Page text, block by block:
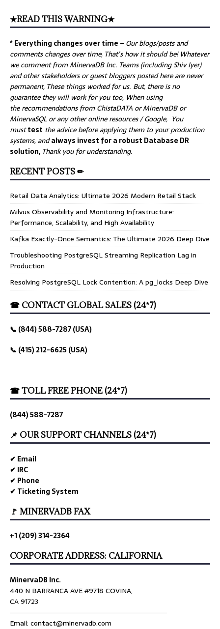
★READ THIS WARNING★
* Everything changes over time – Ourblogs/posts and
comments changes over time, That’s how it should be! Whatever
we comment from MinervaDB Inc. Teams (including Shiv Iyer)
and other stakeholders or guest bloggers posted here are never
permanent, These things worked for us. But, there is no
guarantee they will work for you too, When using
the recommendations from ChistaDATA or MinervaDB or
MinervaSQL or any other online resources / Google, You
musttest the advice before applying them to your production
systems, andalways invest for a robust Database DR
solution, Thank you for understanding.
RECENT POSTS ✏
Retail Data Analytics: Ultimate 2026 Modern Retail Stack
Milvus Observability and Monitoring Infrastructure:
Performance, Scalability, and High Availability
Kafka Exactly-Once Semantics: The Ultimate 2026 Deep Dive
Troubleshooting PostgreSQL Streaming Replication Lag in
Production
Resolving PostgreSQL Lock Contention: A pg_locks Deep Dive
☎ CONTACT GLOBAL SALES (24*7)
📞 (844) 588-7287 (USA)
📞 (415) 212-6625 (USA)
☎ TOLL FREE PHONE (24*7)
(844) 588-7287
📌 OUR SUPPORT CHANNELS (24*7)
✔ Email
✔ IRC
✔ Phone
✔ Ticketing System
🚩 MINERVADB FAX
+1 (209) 314-2364
CORPORATE ADDRESS: CALIFORNIA
MinervaDB Inc.
440 N BARRANCA AVE #9718 COVINA,
CA 91723
════════════════════════════════
Email: contact@minervadb.com